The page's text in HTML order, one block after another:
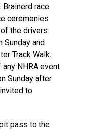
Brainerd race
ceremonies
the drivers
Sunday and
Track Walk.
NHRA event
Sunday after
to
pass to the